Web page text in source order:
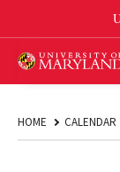
HOME CALENDAR